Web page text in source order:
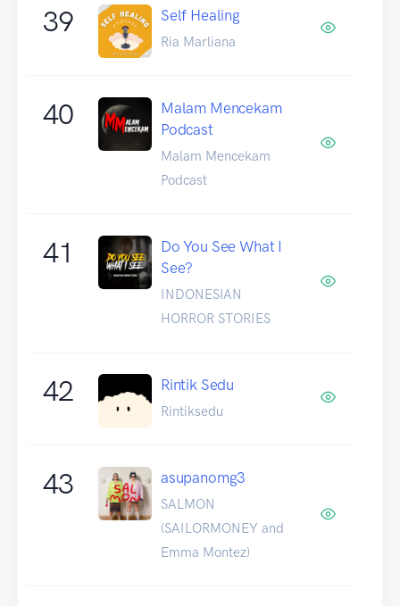
39 Self Healing
Ria Marliana
40
Malam Mencekam
Podcast
Malam Mencekam
Podcast
41
Do You See What I
See?
INDONESIAN
HORROR STORIES
42 Rintik Sedu
Rintiksedu
43 asupanomg3
SALMON
(SAILORMONEY and
Emma Montez)